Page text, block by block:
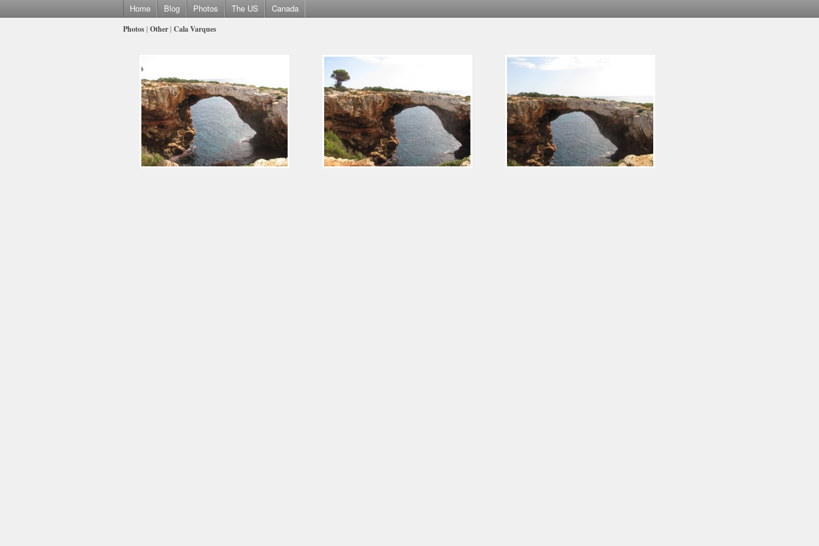
Home Blog Photos The US Canada
Photos | Other | Cala Varques